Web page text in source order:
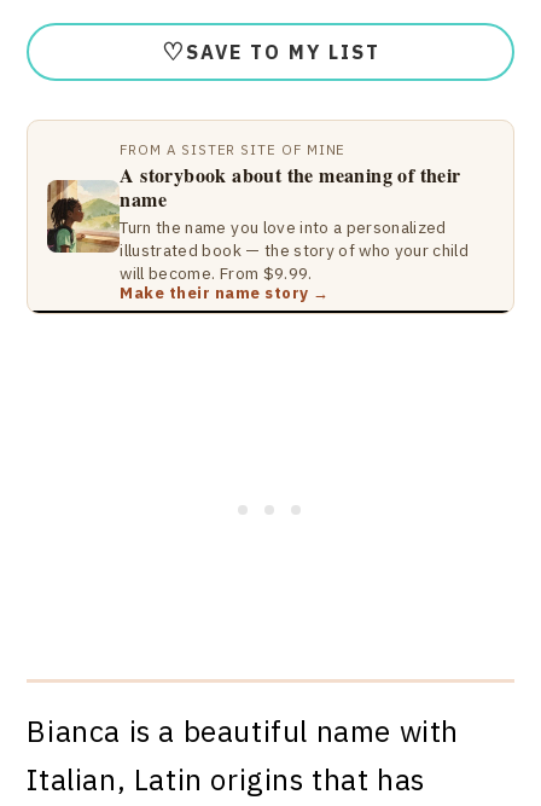
♡ SAVE TO MY LIST
FROM A SISTER SITE OF MINE
A storybook about the meaning of their
name
Turn the name you love into a personalized
illustrated book — the story of who your child
will become. From $9.99.
Make their name story →
Bianca is a beautiful name with
Italian, Latin origins that has